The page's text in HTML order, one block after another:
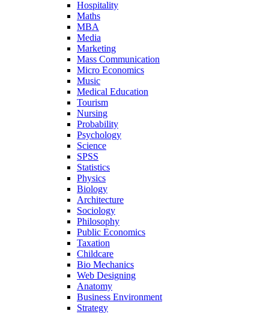
Hospitality
Maths
MBA
Media
Marketing
Mass Communication
Micro Economics
Music
Medical Education
Tourism
Nursing
Probability
Psychology
Science
SPSS
Statistics
Physics
Biology
Architecture
Sociology
Philosophy
Public Economics
Taxation
Childcare
Bio Mechanics
Web Designing
Anatomy
Business Environment
Strategy